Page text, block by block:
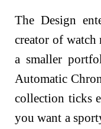
The Design
creator of watch
a smaller
Automatic
collection ticks
you want a